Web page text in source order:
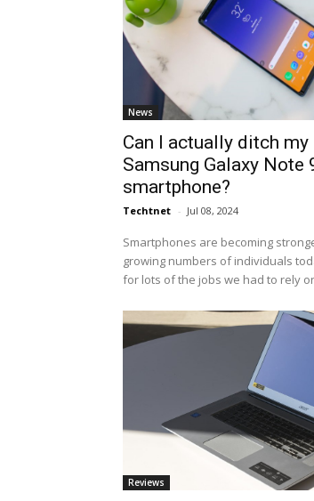
News
Can I actually ditch my
Samsung Galaxy Note
smartphone?
Techtnet - Jul 08, 2024
Smartphones are becoming
growing numbers of individuals
for lots of the jobs we had to rely
Reviews